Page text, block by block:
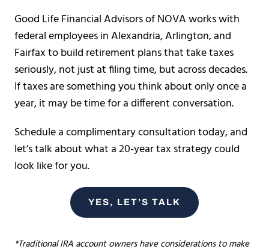
Good Life Financial Advisors of NOVA works with
federal employees in Alexandria, Arlington, and
Fairfax to build retirement plans that take taxes
seriously, not just at filing time, but across decades.
If taxes are something you think about only once a
year, it may be time for a different conversation.
Schedule a complimentary consultation today, and
let’s talk about what a 20-year tax strategy could
look like for you.
YES, LET’S TALK
*Traditional IRA account owners have considerations to make